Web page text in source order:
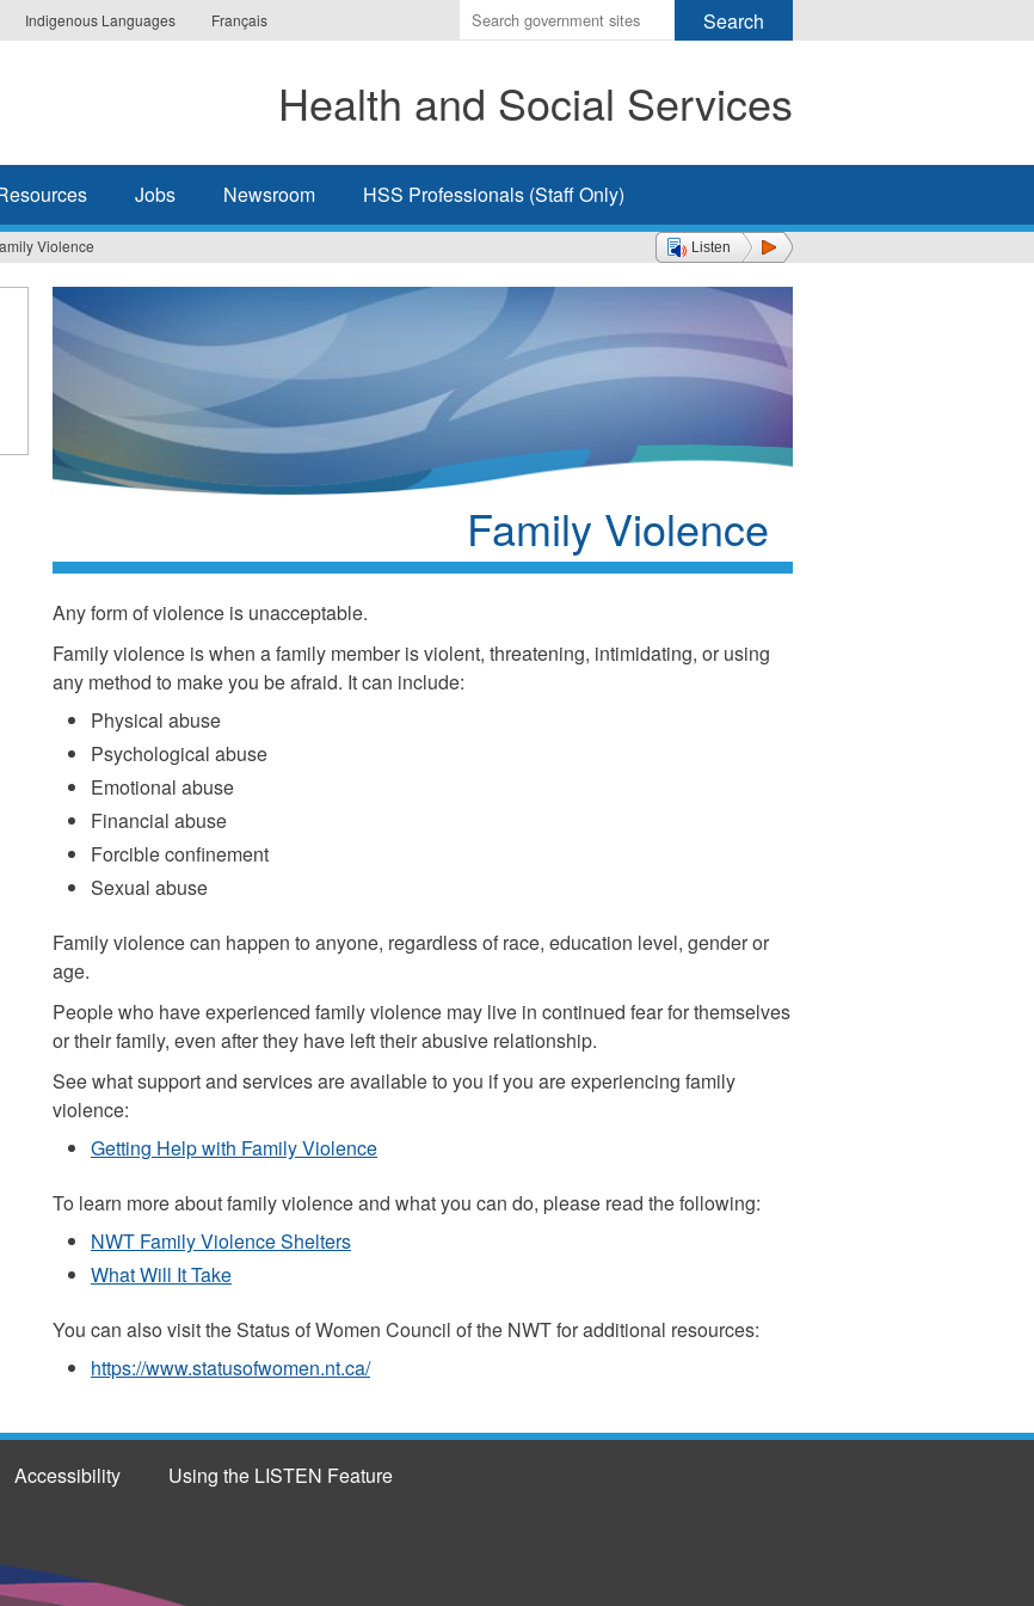
Indigenous Languages Français
Enter
the
you
wish
search
Health and Social Services
Jobs Newsroom HSS Professionals (Staff Only)
Listen
Violence
Family Violence
Any form of violence is unacceptable.
Family violence is when a family member is violent, threatening, intimidating, or using
any method to make you be afraid. It can include:
Physical abuse
Psychological abuse
Emotional abuse
Financial abuse
Forcible confinement
Sexual abuse
Family violence can happen to anyone, regardless of race, education level, gender or
age.
People who have experienced family violence may live in continued fear for themselves
or their family, even after they have left their abusive relationship.
See what support and services are available to you if you are experiencing family
violence:
Getting Help with Family Violence
To learn more about family violence and what you can do, please read the following:
NWT Family Violence Shelters
What Will It Take
You can also visit the Status of Women Council of the NWT for additional resources:
https://www.statusofwomen.nt.ca/
Accessibility Using the LISTEN Feature